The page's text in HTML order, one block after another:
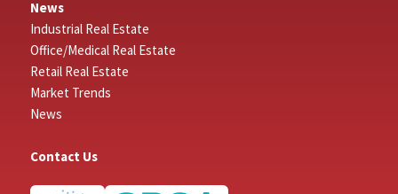
News
Industrial Real Estate
Office/Medical Real Estate
Retail Real Estate
Market Trends
News
Contact Us